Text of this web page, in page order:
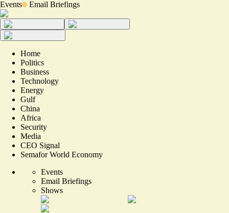
Events Email Briefings
Home
Politics
Business
Technology
Energy
Gulf
China
Africa
Security
Media
CEO Signal
Semafor World Economy
Events
Email Briefings
Shows